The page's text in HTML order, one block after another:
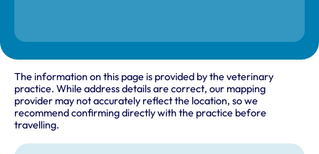
The information on this page is provided by the veterinary
practice. While address details are correct, our mapping
provider may not accurately reflect the location, so we
recommend confirming directly with the practice before
travelling.